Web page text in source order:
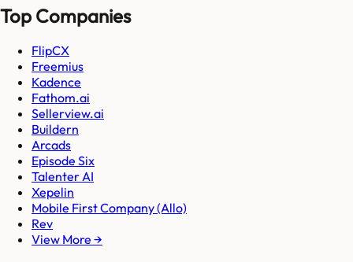
Top Companies
FlipCX
Freemius
Kadence
Fathom.ai
Sellerview.ai
Buildern
Arcads
Episode Six
Talenter AI
Xepelin
Mobile First Company (Allo)
Rev
View More →